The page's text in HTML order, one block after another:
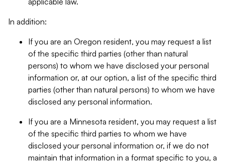
In addition:
If you are an Oregon resident, you may request a list
of the specific third parties (other than natural
persons) to whom we have disclosed your personal
information or, at our option, a list of the specific third
parties (other than natural persons) to whom we have
disclosed any personal information.
If you are a Minnesota resident, you may request a list
of the specific third parties to whom we have
disclosed your personal information or, if we do not
maintain that information in a format specific to you, a